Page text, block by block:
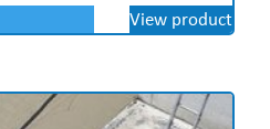
View product